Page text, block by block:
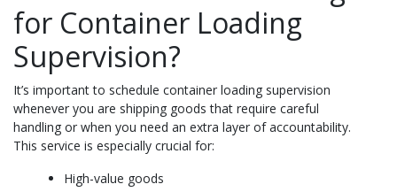
for Container Loading
Supervision?
It’s important to schedule container loading supervision
whenever you are shipping goods that require careful
handling or when you need an extra layer of accountability.
This service is especially crucial for:
High-value goods